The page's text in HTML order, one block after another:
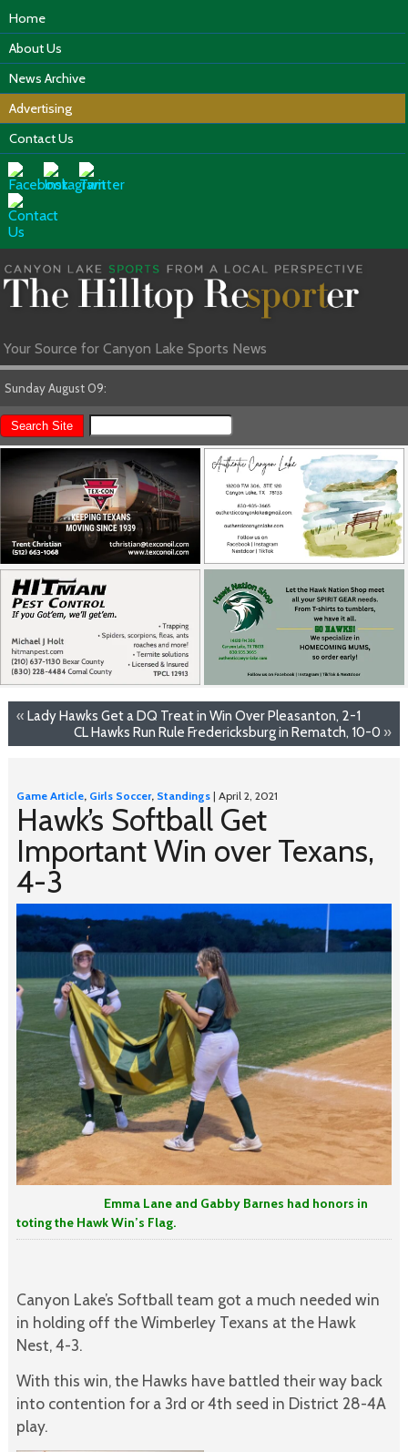
Home
About Us
News Archive
Advertising
Contact Us
Your Source for Canyon Lake Sports News
Sunday August 09:
« Lady Hawks Get a DQ Treat in Win Over Pleasanton, 2-1
CL Hawks Run Rule Fredericksburg in Rematch, 10-0 »
Game Article, Girls Soccer, Standings| April 2, 2021
Hawk’s Softball Get
Important Win over Texans,
4-3
Emma Lane and Gabby Barnes had honors in
toting the Hawk Win’s Flag.
Canyon Lake’s Softball team got a much needed win
in holding off the Wimberley Texans at the Hawk
Nest, 4-3.
With this win, the Hawks have battled their way back
into contention for a 3rd or 4th seed in District 28-4A
play.